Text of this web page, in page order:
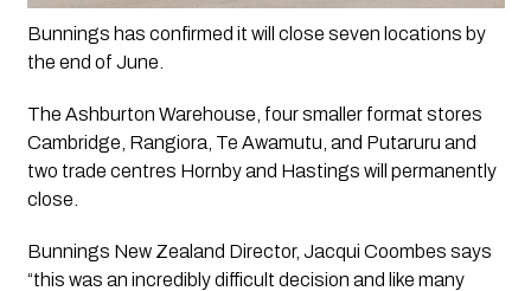
Bunnings has confirmed it will close seven locations by
the end of June.
The Ashburton Warehouse, four smaller format stores
Cambridge, Rangiora, Te Awamutu, and Putaruru and
two trade centres Hornby and Hastings will permanently
close.
Bunnings New Zealand Director, Jacqui Coombes says
“this was an incredibly difficult decision and like many